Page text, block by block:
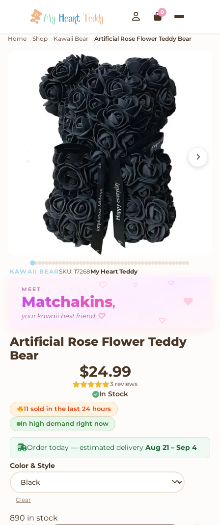
0
Home Shop Kawaii Bear Artificial Rose Flower Teddy Bear
KAWAII BEARSKU: 17268My Heart Teddy
♡ ♡
♥
♡ ♡
♡
MEET
Matchakins,
your kawaii best friend ♡
Artificial Rose Flower Teddy
Bear
$24.99
5out
of 5 based
on
customer
ratings
3 reviews
In Stock
11 sold in the last 24 hours
In high demand right now
Order today — estimated delivery Aug 21 – Sep 4
Color & Style
Clear
890 in stock